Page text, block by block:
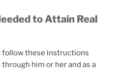
to Attain Real
follow these instructions
him or her and as a